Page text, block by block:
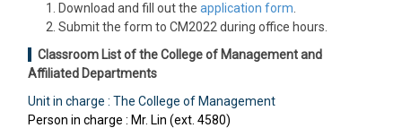
Download and fill out theapplication form
Submit the form to CM2022 during office hours.
Classroom List of the College of Management and
Affiliated Departments
Unit in charge : The College of Management
Person in charge : Mr. Lin (ext. 4580)